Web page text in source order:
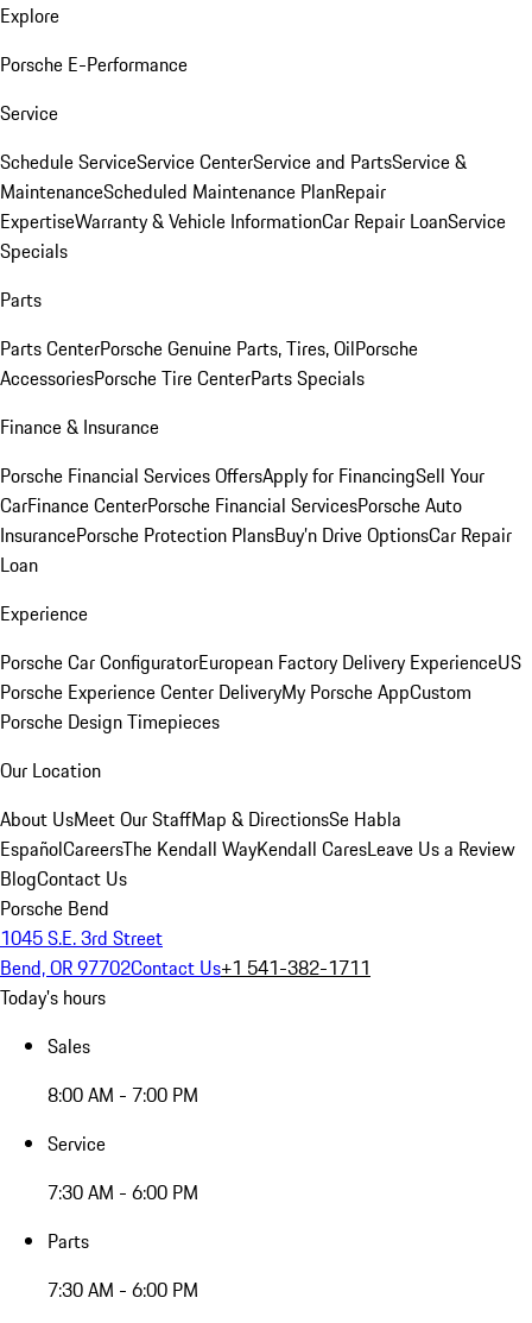
Explore
Porsche E-Performance
Service
Schedule ServiceService CenterService and PartsService &
MaintenanceScheduled Maintenance PlanRepair
ExpertiseWarranty & Vehicle InformationCar Repair LoanService
Specials
Parts
Parts CenterPorsche Genuine Parts, Tires, OilPorsche
AccessoriesPorsche Tire CenterParts Specials
Finance & Insurance
Porsche Financial Services OffersApply for FinancingSell Your
CarFinance CenterPorsche Financial ServicesPorsche Auto
InsurancePorsche Protection PlansBuy’n Drive OptionsCar Repair
Loan
Experience
Porsche Car ConfiguratorEuropean Factory Delivery ExperienceUS
Porsche Experience Center DeliveryMy Porsche AppCustom
Porsche Design Timepieces
Our Location
About UsMeet Our StaffMap & DirectionsSe Habla
EspañolCareersThe Kendall WayKendall CaresLeave Us a Review
BlogContact Us
Porsche Bend
1045 S.E. 3rd Street
Bend, OR 97702Contact Us+1 541-382-1711
Today's hours
Sales
8:00 AM - 7:00 PM
Service
7:30 AM - 6:00 PM
Parts
7:30 AM - 6:00 PM